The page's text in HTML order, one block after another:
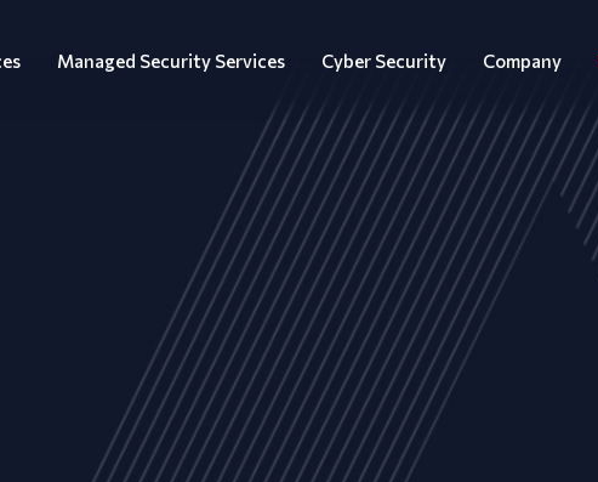
Managed Security Services Cyber Security Company